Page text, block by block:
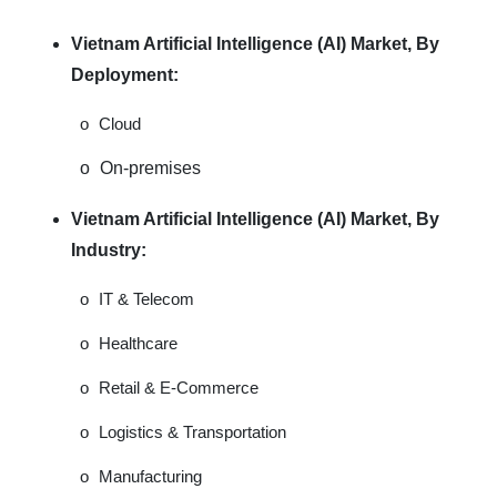
Vietnam Artificial Intelligence (AI) Market, By
Deployment:
o Cloud
o On-premises
Vietnam Artificial Intelligence (AI) Market, By
Industry:
o IT & Telecom
o Healthcare
o Retail & E-Commerce
o Logistics & Transportation
o Manufacturing